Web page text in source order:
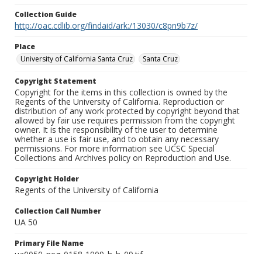
Collection Guide
http://oac.cdlib.org/findaid/ark:/13030/c8pn9b7z/
Place
University of California Santa Cruz
Santa Cruz
Copyright Statement
Copyright for the items in this collection is owned by the
Regents of the University of California. Reproduction or
distribution of any work protected by copyright beyond that
allowed by fair use requires permission from the copyright
owner. It is the responsibility of the user to determine
whether a use is fair use, and to obtain any necessary
permissions. For more information see UCSC Special
Collections and Archives policy on Reproduction and Use.
Copyright Holder
Regents of the University of California
Collection Call Number
UA 50
Primary File Name